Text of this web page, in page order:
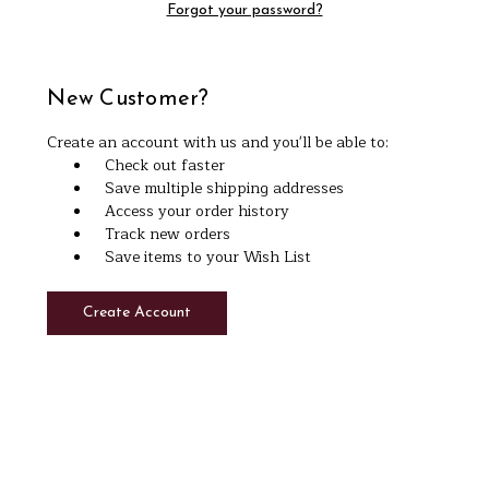
Forgot your password?
New Customer?
Create an account with us and you'll be able to:
Check out faster
Save multiple shipping addresses
Access your order history
Track new orders
Save items to your Wish List
Create Account